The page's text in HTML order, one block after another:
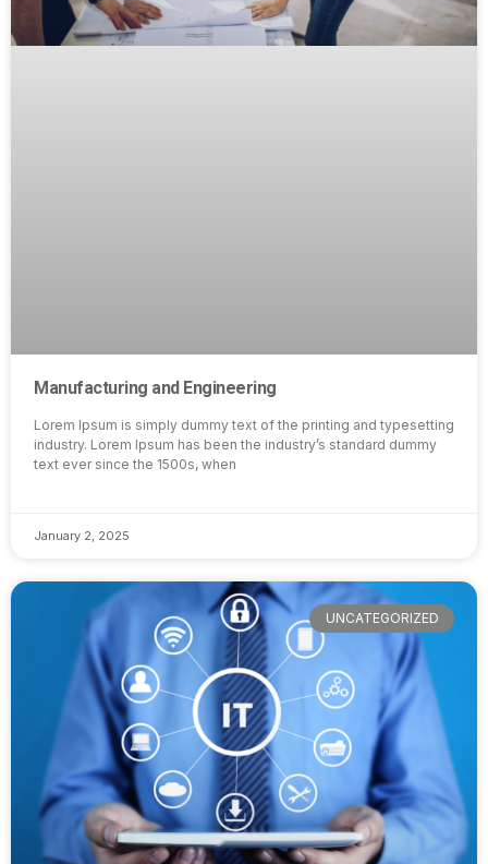
Manufacturing and Engineering
Lorem Ipsum is simply dummy text of the printing and typesetting
industry. Lorem Ipsum has been the industry’s standard dummy
text ever since the 1500s, when
January 2, 2025
UNCATEGORIZED